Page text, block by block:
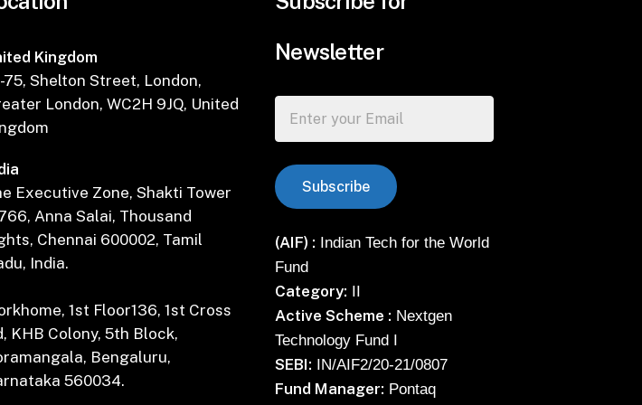
Kingdom
75, Shelton Street, London,
London, WC2H 9JQ, United
Executive Zone, Shakti Tower
Anna Salai, Thousand
Chennai 600002, Tamil
India.
1st Floor136, 1st Cross
KHB Colony, 5th Block,
Bengaluru,
560034.
Newsletter
(AIF) : Indian Tech for the World
Fund
Category:
Active Scheme : Nextgen
Technology Fund I
SEBI: IN/AIF2/20-21/0807
Fund Manager: Pontaq